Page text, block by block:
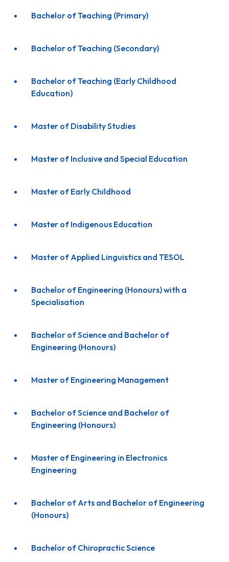
Bachelor of Teaching (Primary)
Bachelor of Teaching (Secondary)
Bachelor of Teaching (Early Childhood
Education)
Master of Disability Studies
Master of Inclusive and Special Education
Master of Early Childhood
Master of Indigenous Education
Master of Applied Linguistics and TESOL
Bachelor of Engineering (Honours) with a
Specialisation
Bachelor of Science and Bachelor of
Engineering (Honours)
Master of Engineering Management
Bachelor of Science and Bachelor of
Engineering (Honours)
Master of Engineering in Electronics
Engineering
Bachelor of Arts and Bachelor of Engineering
(Honours)
Bachelor of Chiropractic Science